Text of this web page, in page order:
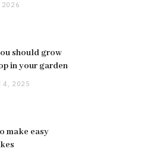
2026
should grow
in your garden
4, 2025
make easy